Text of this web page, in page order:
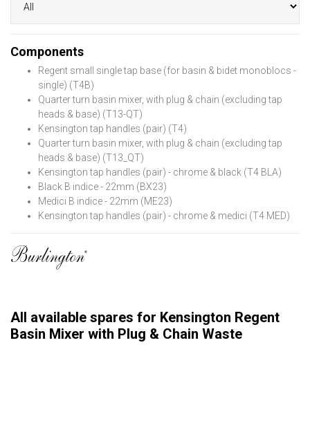
Components
Regent small single tap base (for basin & bidet monoblocs -
single) (T4B)
Quarter turn basin mixer, with plug & chain (excluding tap
heads & base) (T13-QT)
Kensington tap handles (pair) (T4)
Quarter turn basin mixer, with plug & chain (excluding tap
heads & base) (T13_QT)
Kensington tap handles (pair) - chrome & black (T4 BLA)
Black B indice - 22mm (BX23)
Medici B indice - 22mm (ME23)
Kensington tap handles (pair) - chrome & medici (T4 MED)
All available spares for Kensington Regent
Basin Mixer with Plug & Chain Waste